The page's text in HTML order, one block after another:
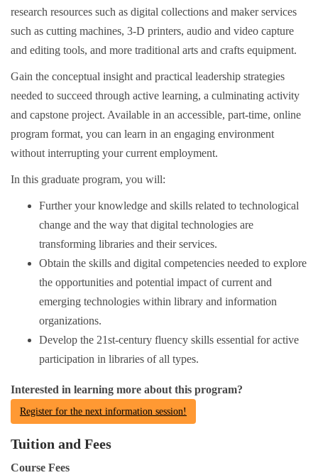
research resources such as digital collections and maker services
such as cutting machines, 3-D printers, audio and video capture
and editing tools, and more traditional arts and crafts equipment.
Gain the conceptual insight and practical leadership strategies
needed to succeed through active learning, a culminating activity
and capstone project. Available in an accessible, part-time, online
program format, you can learn in an engaging environment
without interrupting your current employment.
In this graduate program, you will:
Further your knowledge and skills related to technological
change and the way that digital technologies are
transforming libraries and their services.
Obtain the skills and digital competencies needed to explore
the opportunities and potential impact of current and
emerging technologies within library and information
organizations.
Develop the 21st-century fluency skills essential for active
participation in libraries of all types.
Interested in learning more about this program?
Register for the next information session!
Tuition and Fees
Course Fees